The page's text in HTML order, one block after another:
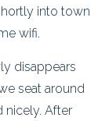
into town
wifi.
disappears
seat around
nicely. After